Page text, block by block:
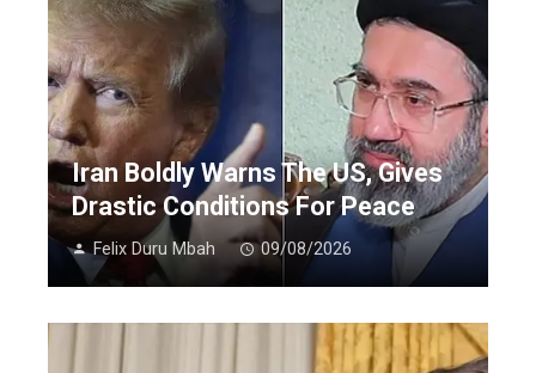
Iran Boldly Warns The US, Gives
Drastic Conditions For Peace
Felix Duru Mbah 09/08/2026